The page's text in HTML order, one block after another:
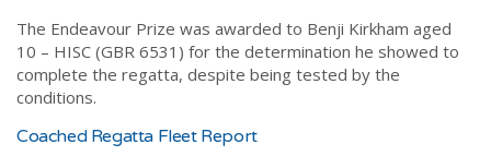
The Endeavour Prize was awarded to Benji Kirkham aged
10 – HISC (GBR 6531) for the determination he showed to
complete the regatta, despite being tested by the
conditions.
Coached Regatta Fleet Report